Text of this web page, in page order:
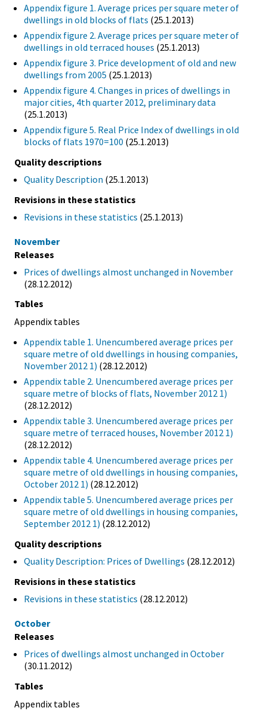
Appendix figure 1. Average prices per square meter of
dwellings in old blocks of flats (25.1.2013)
Appendix figure 2. Average prices per square meter of
dwellings in old terraced houses (25.1.2013)
Appendix figure 3. Price development of old and new
dwellings from 2005 (25.1.2013)
Appendix figure 4. Changes in prices of dwellings in
major cities, 4th quarter 2012, preliminary data
(25.1.2013)
Appendix figure 5. Real Price Index of dwellings in old
blocks of flats 1970=100 (25.1.2013)
Quality descriptions
Quality Description (25.1.2013)
Revisions in these statistics
Revisions in these statistics (25.1.2013)
November
Releases
Prices of dwellings almost unchanged in November
(28.12.2012)
Tables
Appendix tables
Appendix table 1. Unencumbered average prices per
square metre of old dwellings in housing companies,
November 2012 1) (28.12.2012)
Appendix table 2. Unencumbered average prices per
square metre of blocks of flats, November 2012 1)
(28.12.2012)
Appendix table 3. Unencumbered average prices per
square metre of terraced houses, November 2012 1)
(28.12.2012)
Appendix table 4. Unencumbered average prices per
square metre of old dwellings in housing companies,
October 2012 1) (28.12.2012)
Appendix table 5. Unencumbered average prices per
square metre of old dwellings in housing companies,
September 2012 1) (28.12.2012)
Quality descriptions
Quality Description: Prices of Dwellings (28.12.2012)
Revisions in these statistics
Revisions in these statistics (28.12.2012)
October
Releases
Prices of dwellings almost unchanged in October
(30.11.2012)
Tables
Appendix tables